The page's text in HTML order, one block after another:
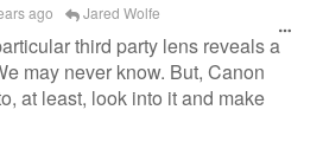
ago Jared Wolfe
third party lens reveals a
may never know. But, Canon
at least, look into it and make